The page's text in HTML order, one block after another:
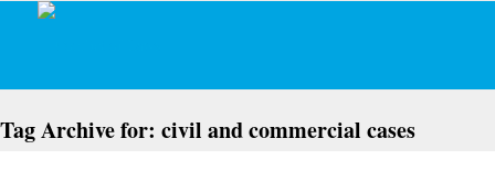
Tag Archive for: civil and commercial cases